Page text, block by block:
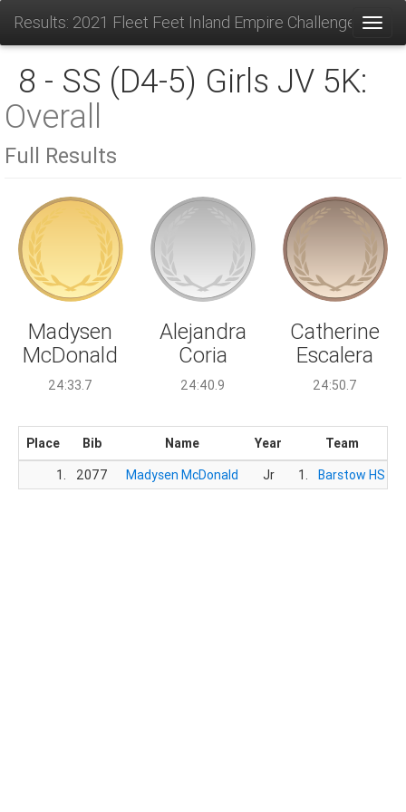
Results: 2021 Fleet Feet Inland Empire Challenge
8 - SS (D4-5) Girls JV 5K:
Overall
Full Results
Madysen
McDonald
24:33.7
Alejandra
Coria
24:40.9
Catherine
Escalera
24:50.7
Place Bib Name Year
Team
1.
2077 Madysen McDonald Jr 1. Barstow HS